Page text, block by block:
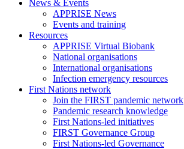
News & Events
APPRISE News
Events and training
Resources
APPRISE Virtual Biobank
National organisations
International organisations
Infection emergency resources
First Nations network
Join the FIRST pandemic network
Pandemic research knowledge
First Nations-led initiatives
FIRST Governance Group
First Nations-led Governance